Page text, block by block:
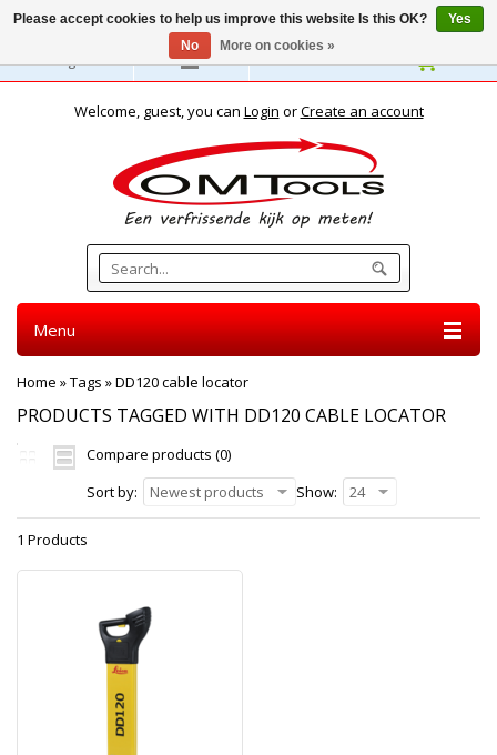
English
Welcome, guest, you can Login orCreate an account
Menu
Home »Tags »DD120 cable locator
PRODUCTS TAGGED WITH DD120 CABLE LOCATOR
Compare products (0)
Sort by:
Newest products Show: 24
1 Products
Please accept cookies to help us improve this website Is this OK?
Yes
No
More on cookies »